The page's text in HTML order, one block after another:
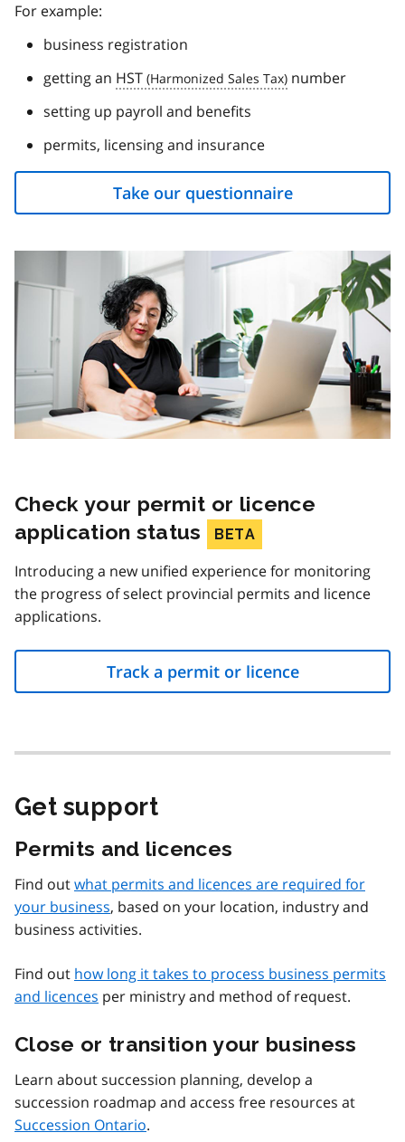
For example:
business registration
getting an HST
number
setting up payroll and benefits
permits, licensing and insurance
Take our questionnaire
Check your permit or licence
application status
BETA
Introducing a new unified experience for monitoring
the progress of select provincial permits and licence
applications.
Track a permit or licence
Get support
Permits and licences
Find outwhat permits and licences are required for
your business, based on your location, industry and
business activities.
Find out how long it takes to process business permits
and licences per ministry and method of request.
Close or transition your business
Learn about succession planning, develop a
succession roadmap and access free resources at
Succession Ontario.